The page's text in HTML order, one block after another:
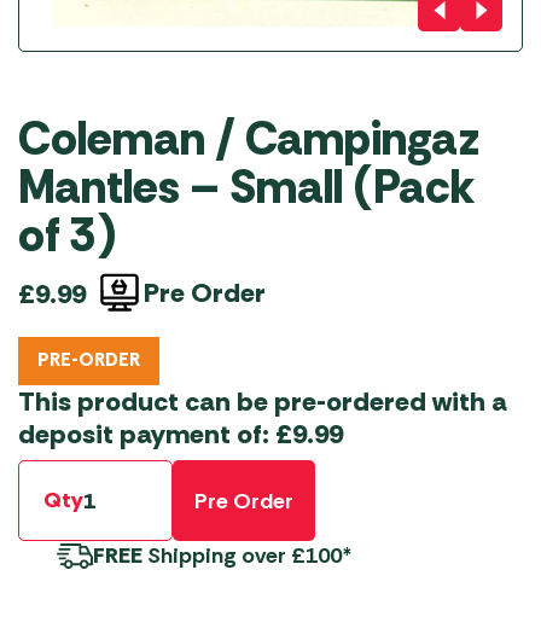
Coleman / Campingaz
Mantles – Small (Pack
of 3)
£9.99 Pre Order
PRE-ORDER
This product can be pre-ordered with a
deposit payment of: £9.99
Qty
Pre Order
FREE Shipping over £100*